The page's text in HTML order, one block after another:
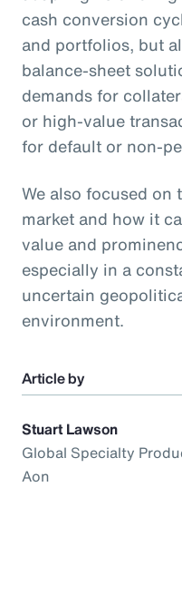
cash conversion
and portfolios, but
balance-sheet
demands for
or high-value
for default or non-
We also focused on
market and how it
value and
especially in a
uncertain
environment.
Article by
Stuart Lawson
Global Specialty
Aon